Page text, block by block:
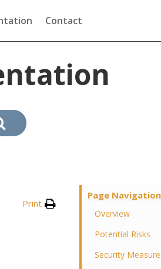
Contact
Print
Page Navigation
Overview
Potential Risks
Security